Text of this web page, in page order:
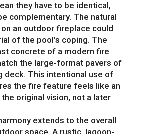
they have to be identical,
complementary. The natural
an outdoor fireplace could
of the pool’s coping. The
concrete of a modern fire
the large-format pavers of
deck. This intentional use of
the fire feature feels like an
original vision, not a later
extends to the overall